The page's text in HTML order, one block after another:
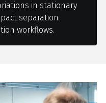
in stationary
separation
workflows.